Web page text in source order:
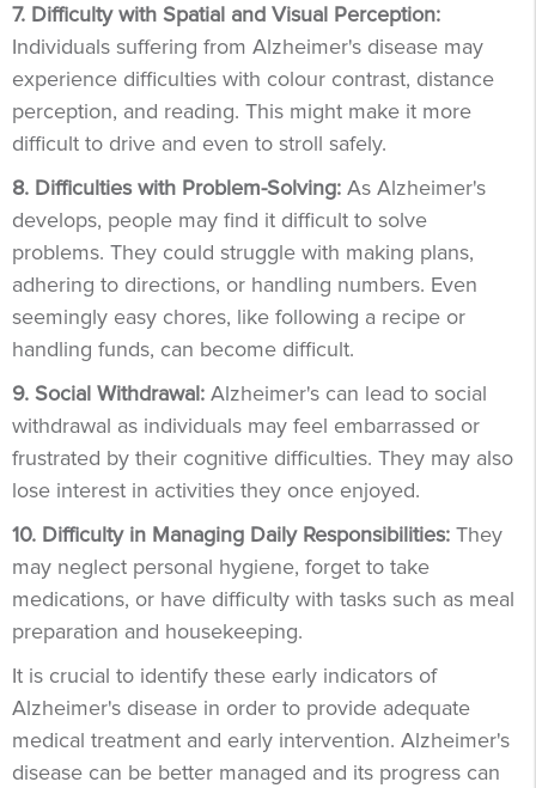
7. Difficulty with Spatial and Visual Perception:
Individuals suffering from Alzheimer's disease may
experience difficulties with colour contrast, distance
perception, and reading. This might make it more
difficult to drive and even to stroll safely.
8. Difficulties with Problem-Solving: As Alzheimer's
develops, people may find it difficult to solve
problems. They could struggle with making plans,
adhering to directions, or handling numbers. Even
seemingly easy chores, like following a recipe or
handling funds, can become difficult.
9. Social Withdrawal: Alzheimer's can lead to social
withdrawal as individuals may feel embarrassed or
frustrated by their cognitive difficulties. They may also
lose interest in activities they once enjoyed.
10. Difficulty in Managing Daily Responsibilities: They
may neglect personal hygiene, forget to take
medications, or have difficulty with tasks such as meal
preparation and housekeeping.
It is crucial to identify these early indicators of
Alzheimer's disease in order to provide adequate
medical treatment and early intervention. Alzheimer's
disease can be better managed and its progress can